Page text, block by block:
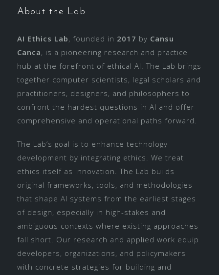
About the Lab
AI Ethics Lab, founded in 2017 by Cansu
Canca, is a pioneering research and practice
hub at the forefront of ethical AI. The Lab brings
together computer scientists, legal scholars and
practitioners, designers, and philosophers to
confront the hardest questions in AI and offer
comprehensive and operational paths forward.
The Lab’s goal is to enhance technology
development by integrating ethics. We treat
ethics itself as innovation. The Lab builds
original frameworks, tools, and methodologies
that shape AI systems from the earliest stages
of design, especially in high-stakes and
ambiguous contexts where existing approaches
fall short. Our research and applied work equip
developers, organizations, and policymakers
with concrete strategies for building and